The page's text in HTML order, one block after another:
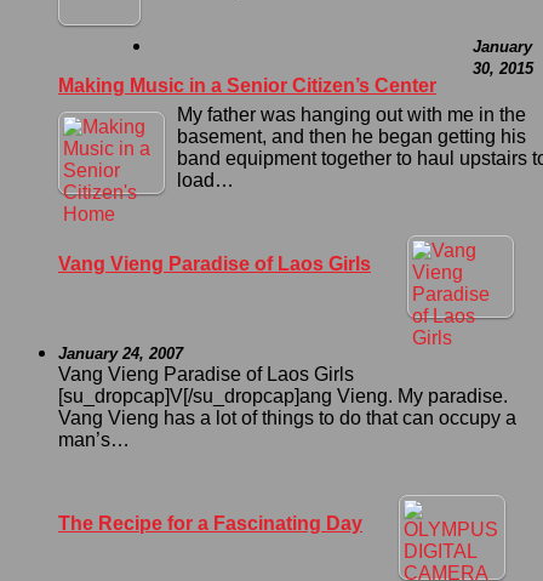
Making Music in a Senior Citizen’s Center
January
30, 2015
My father was hanging out with me in the
basement, and then he began getting his
band equipment together to haul upstairs
load…
Vang Vieng Paradise of Laos Girls
January 24, 2007
Vang Vieng Paradise of Laos Girls
[su_dropcap]V[/su_dropcap]ang Vieng. My paradise.
Vang Vieng has a lot of things to do that can occupy a
man’s…
The Recipe for a Fascinating Day